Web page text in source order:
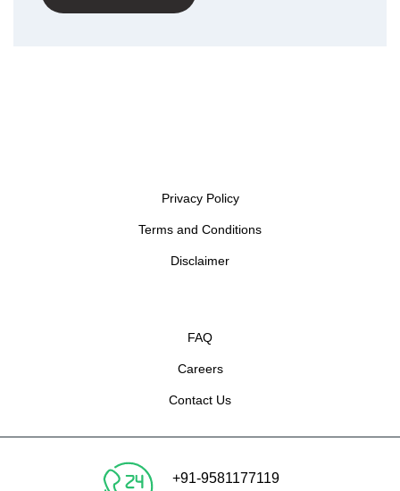
Privacy Policy
Terms and Conditions
Disclaimer
FAQ
Careers
Contact Us
+91-9581177119